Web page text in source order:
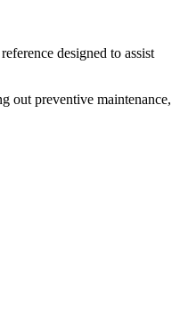
designed to assist
out preventive maintenance,